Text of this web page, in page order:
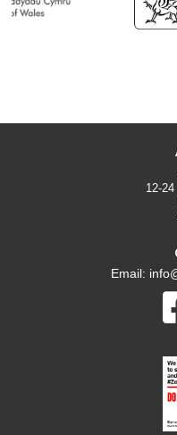
12-
Email: